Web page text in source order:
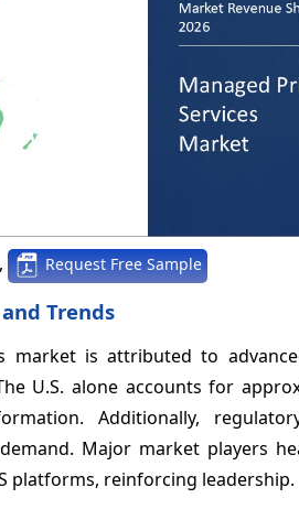
Request Free Sample
Trends
market is attributed to
U.S. alone accounts for
Additionally,
Major market players
platforms, reinforcing leadership.